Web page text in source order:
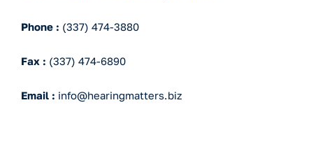
Phone : (337) 474-3880
Fax : (337) 474-6890
Email : info@hearingmatters.biz